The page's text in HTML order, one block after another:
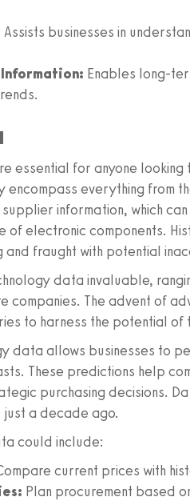
Assists businesses in
Enables long-
essential for anyone looking
encompass everything from
information, which
electronic components.
and fraught with potential
data invaluable,
companies. The advent of
to harness the potential
data allows businesses to
These predictions help
purchasing decisions.
just a decade ago.
could include:
current prices with
Plan procurement based